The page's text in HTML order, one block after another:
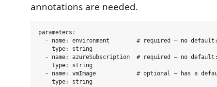
annotations are needed.
parameters:
- name: environment        # required — no
    type: string
- name: azureSubscription  # required — no
    type: string
- name: vmImage            # optional — has a
    type: string